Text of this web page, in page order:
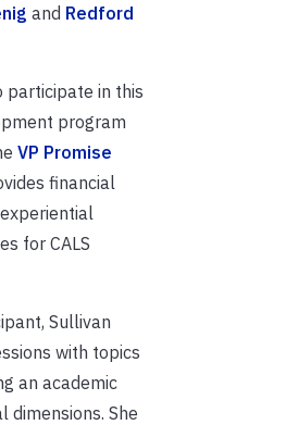
and Redford
participate in this
program
VP Promise
financial
for CALS
Sullivan
with topics
an academic
dimensions. She